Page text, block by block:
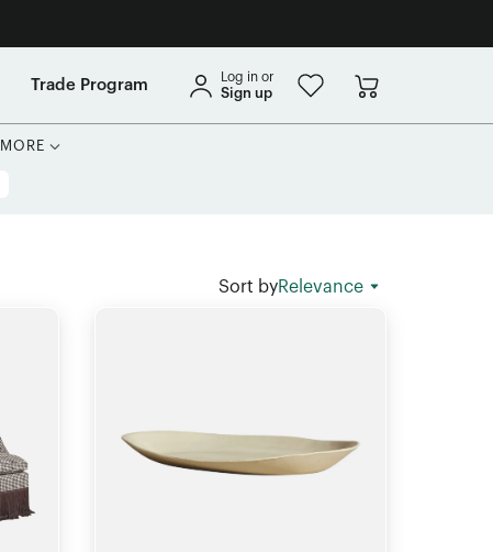
Trade Program Log in or
Sign up
MORE
Sort byRelevance